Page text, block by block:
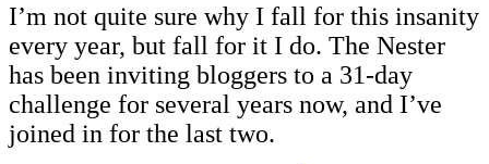
I’m not quite sure why I fall for this insanity
every year, but fall for it I do. The Nester
has been inviting bloggers to a 31-day
challenge for several years now, and I’ve
joined in for the last two.